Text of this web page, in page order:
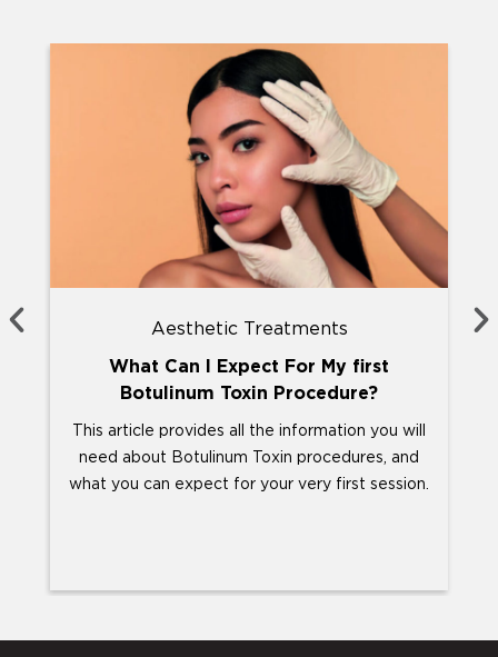
Aesthetic Treatments
What Can I Expect For My first
Botulinum Toxin Procedure?
This article provides all the information you will
need about Botulinum Toxin procedures, and
what you can expect for your very first session.